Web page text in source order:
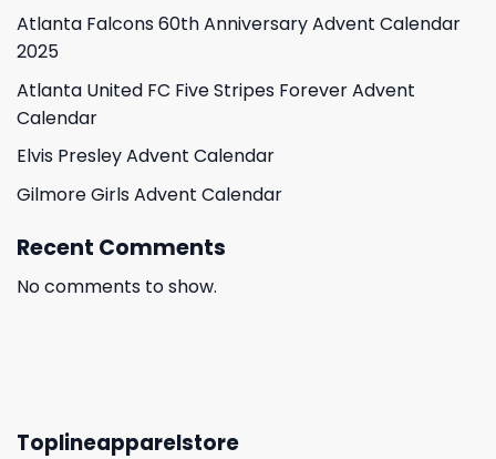
Atlanta Falcons 60th Anniversary Advent Calendar
2025
Atlanta United FC Five Stripes Forever Advent
Calendar
Elvis Presley Advent Calendar
Gilmore Girls Advent Calendar
Recent Comments
No comments to show.
Toplineapparelstore